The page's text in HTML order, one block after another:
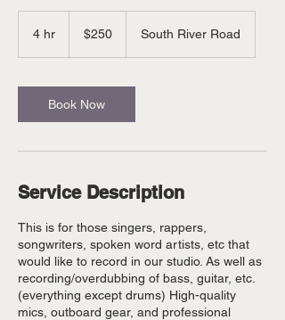
4 hr
dollars$250 South River Road
Book Now
Service Description
This is for those singers, rappers,
songwriters, spoken word artists, etc that
would like to record in our studio. As well as
recording/overdubbing of bass, guitar, etc.
(everything except drums) High-quality
mics, outboard gear, and professional